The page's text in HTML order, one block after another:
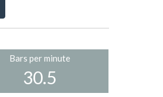
Bars per minute
30.5